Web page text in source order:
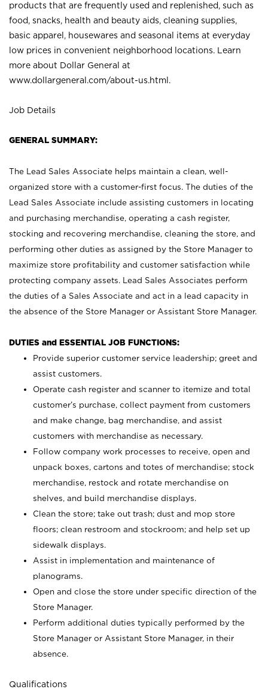
products that are frequently used and replenished, such as
food, snacks, health and beauty aids, cleaning supplies,
basic apparel, housewares and seasonal items at everyday
low prices in convenient neighborhood locations. Learn
more about Dollar General at
www.dollargeneral.com/about-us.html .
Job Details
GENERAL SUMMARY:
The Lead Sales Associate helps maintain a clean, well-
organized store with a customer-first focus. The duties of the
Lead Sales Associate include assisting customers in locating
and purchasing merchandise, operating a cash register,
stocking and recovering merchandise, cleaning the store, and
performing other duties as assigned by the Store Manager to
maximize store profitability and customer satisfaction while
protecting company assets. Lead Sales Associates perform
the duties of a Sales Associate and act in a lead capacity in
the absence of the Store Manager or Assistant Store Manager.
DUTIES and ESSENTIAL JOB FUNCTIONS:
Provide superior customer service leadership; greet and
assist customers.
Operate cash register and scanner to itemize and total
customer’s purchase, collect payment from customers
and make change, bag merchandise, and assist
customers with merchandise as necessary.
Follow company work processes to receive, open and
unpack boxes, cartons and totes of merchandise; stock
merchandise, restock and rotate merchandise on
shelves, and build merchandise displays.
Clean the store; take out trash; dust and mop store
floors; clean restroom and stockroom; and help set up
sidewalk displays.
Assist in implementation and maintenance of
planograms.
Open and close the store under specific direction of the
Store Manager.
Perform additional duties typically performed by the
Store Manager or Assistant Store Manager, in their
absence.
Qualifications